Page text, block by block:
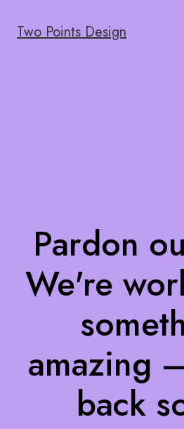
Two Points Design
Pardon
We're
amazing
back